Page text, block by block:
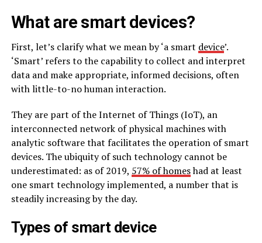
What are smart devices?
First, let’s clarify what we mean by ‘a smart device’.
‘Smart’ refers to the capability to collect and interpret
data and make appropriate, informed decisions, often
with little-to-no human interaction.
They are part of the Internet of Things (IoT), an
interconnected network of physical machines with
analytic software that facilitates the operation of smart
devices. The ubiquity of such technology cannot be
underestimated: as of 2019, 57% of homeshad at least
one smart technology implemented, a number that is
steadily increasing by the day.
Types of smart device